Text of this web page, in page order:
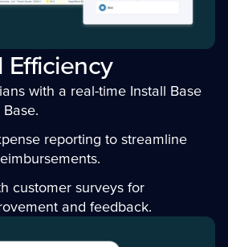
Efficiency
with a real-time Install Base
reporting to streamline
customer surveys for
and feedback.